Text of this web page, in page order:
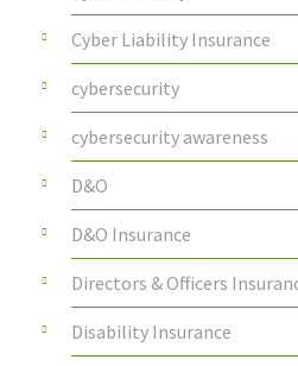
Cyber Liability Insurance
cybersecurity
cybersecurity awareness
D&O
D&O Insurance
Directors & Officers
Disability Insurance